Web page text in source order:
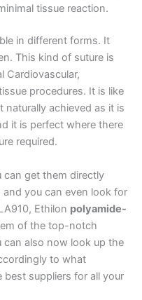
tissue reaction.
in different forms. It
This kind of suture is
Cardiovascular,
procedures. It is like
naturally achieved as it is
it is perfect where there
required.
can get them directly
you can even look for
Ethilon polyamide-
of the top-notch
can also now look up the
to what
suppliers for all your